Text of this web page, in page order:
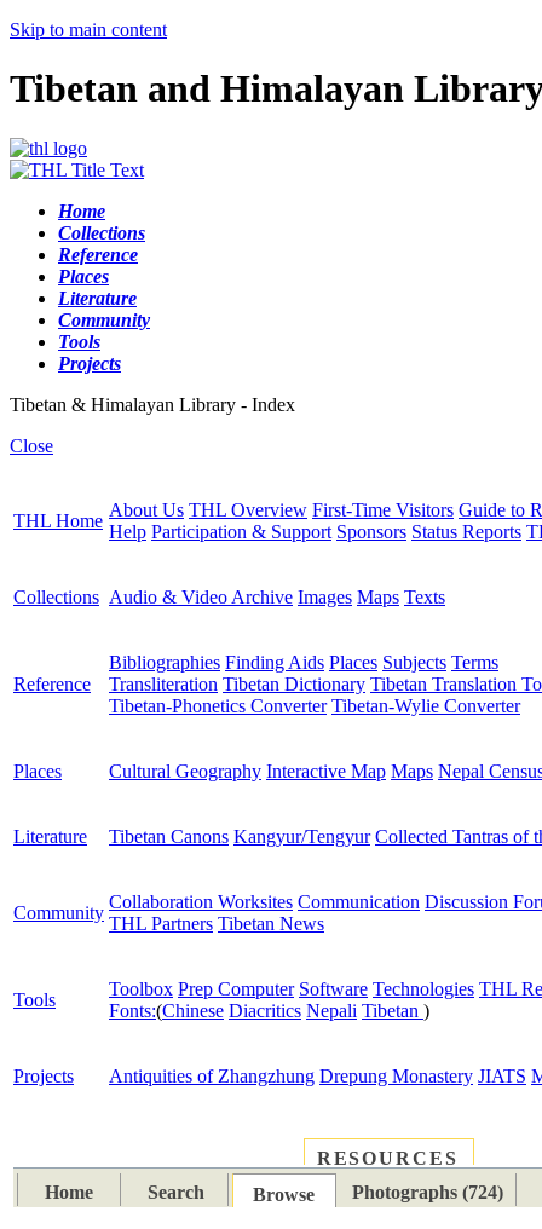
Skip to main content
Tibetan and Himalayan
Home
Collections
Reference
Places
Literature
Community
Tools
Projects
Tibetan & Himalayan Library - Index
Close
THL Home
About Us THL Overview First-Time Visitors Guide to
Help Participation & Support Sponsors Status Reports
Collections Audio & Video Archive Images Maps Texts
Reference
Bibliographies Finding Aids Places Subjects Terms
Transliteration Tibetan Dictionary Tibetan Translation
Tibetan-Phonetics Converter Tibetan-Wylie Converter
Places Cultural Geography Interactive Map Maps Nepal
Literature Tibetan Canons Kangyur/Tengyur Collected Tantras of
Community
Collaboration Worksites Communication Discussion
THL Partners Tibetan News
Tools
Toolbox Prep Computer Software Technologies THL
Fonts:(Chinese Diacritics Nepali Tibetan )
Projects Antiquities of Zhangzhung Drepung Monastery JIATS
RESOURCES
Home
Search Browse Photographs (724)